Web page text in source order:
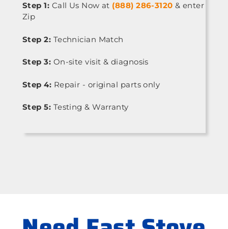
Step 1: Call Us Now at (888) 286-3120 & enter
Zip
Step 2: Technician Match
Step 3: On-site visit & diagnosis
Step 4: Repair - original parts only
Step 5: Testing & Warranty